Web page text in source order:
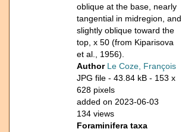
oblique at the base, nearly
tangential in midregion, and
slightly oblique toward the
top, x 50 (from Kiparisova
et al., 1956).
Author Le Coze, François
JPG file- 43.84 kB - 153 x
628 pixels
added on 2023-06-03
134 views
Foraminifera taxa